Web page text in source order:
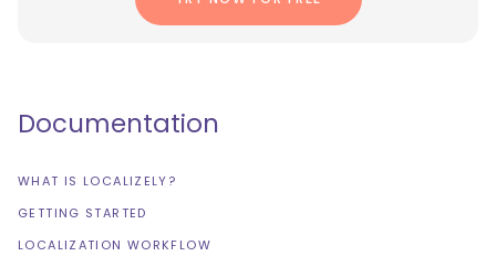
Documentation
WHAT IS LOCALIZELY?
GETTING STARTED
LOCALIZATION WORKFLOW